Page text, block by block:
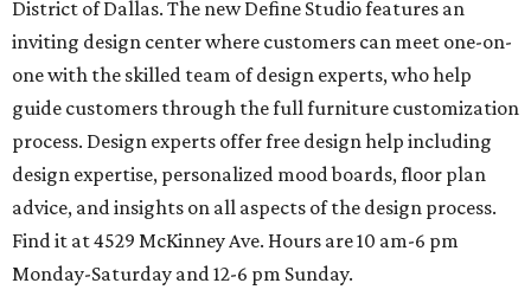
District of Dallas. The new Define Studio features an
inviting design center where customers can meet one-on-
one with the skilled team of design experts, who help
guide customers through the full furniture customization
process. Design experts offer free design help including
design expertise, personalized mood boards, floor plan
advice, and insights on all aspects of the design process.
Find it at 4529 McKinney Ave. Hours are 10 am-6 pm
Monday-Saturday and 12-6 pm Sunday.